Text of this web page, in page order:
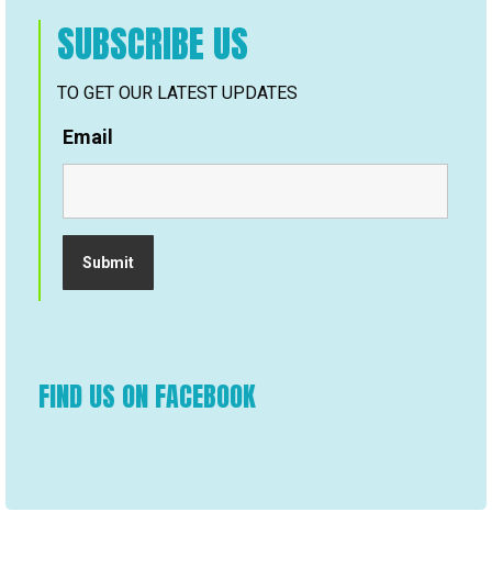
SUBSCRIBE US
TO GET OUR LATEST UPDATES
Email
FIND US ON FACEBOOK